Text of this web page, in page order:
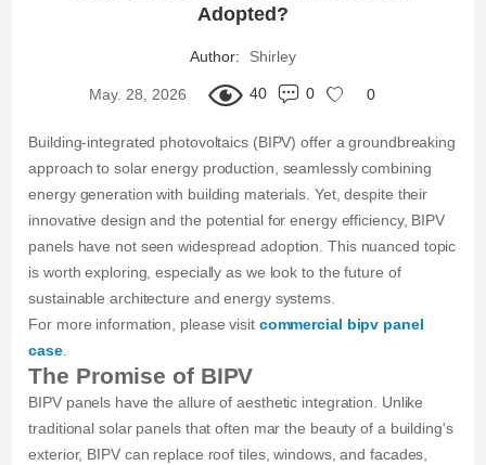
Adopted?
Author: Shirley
May. 28, 2026 40 0 0
Building-integrated photovoltaics (BIPV) offer a groundbreaking
approach to solar energy production, seamlessly combining
energy generation with building materials. Yet, despite their
innovative design and the potential for energy efficiency, BIPV
panels have not seen widespread adoption. This nuanced topic
is worth exploring, especially as we look to the future of
sustainable architecture and energy systems.
For more information, please visit commercial bipv panel
case.
The Promise of BIPV
BIPV panels have the allure of aesthetic integration. Unlike
traditional solar panels that often mar the beauty of a building's
exterior, BIPV can replace roof tiles, windows, and facades,